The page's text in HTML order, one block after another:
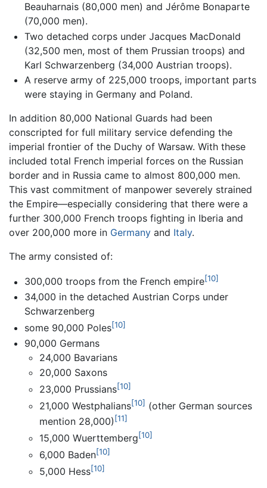
Beauharnais (80,000 men) and Jérôme Bonaparte
(70,000 men).
Two detached corps under Jacques MacDonald
(32,500 men, most of them Prussian troops) and
Karl Schwarzenberg (34,000 Austrian troops).
A reserve army of 225,000 troops, important parts
were staying in Germany and Poland.
In addition 80,000 National Guards had been
conscripted for full military service defending the
imperial frontier of the Duchy of Warsaw. With these
included total French imperial forces on the Russian
border and in Russia came to almost 800,000 men.
This vast commitment of manpower severely strained
the Empire—especially considering that there were a
further 300,000 French troops fighting in Iberia and
over 200,000 more in Germany and Italy.
The army consisted of:
300,000 troops from the French empire[10]
34,000 in the detached Austrian Corps under
Schwarzenberg
some 90,000 Poles[10]
90,000 Germans
24,000 Bavarians
20,000 Saxons
23,000 Prussians[10]
21,000 Westphalians[10] (other German sources
mention 28,000) [11]
15,000 Wuerttemberg[10]
6,000 Baden[10]
5,000 Hess[10]